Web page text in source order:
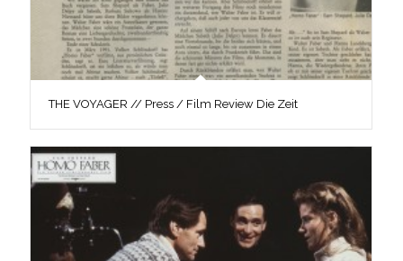
THE VOYAGER // Press / Film Review Die Zeit